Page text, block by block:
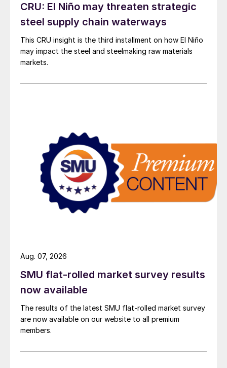
CRU: El Niño may threaten strategic
steel supply chain waterways
This CRU insight is the third installment on how El Niño
may impact the steel and steelmaking raw materials
markets.
SMU flat-rolled market survey results
now available
The results of the latest SMU flat-rolled market survey
are now available on our website to all premium
members.
Aug. 07, 2026